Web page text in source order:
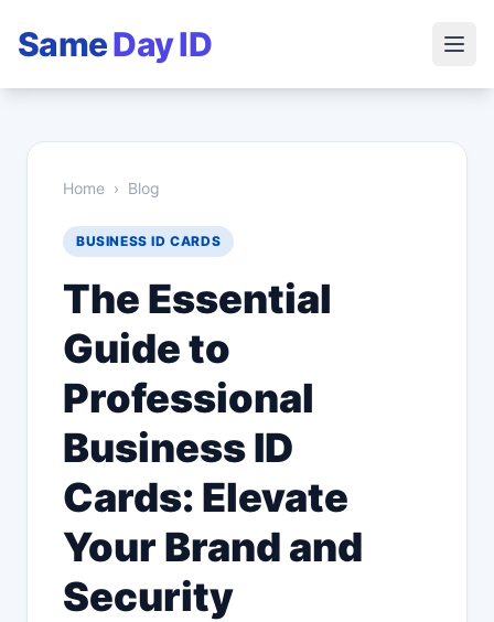
SameDay ID
Home › Blog
BUSINESS ID CARDS
The Essential
Guide to
Professional
Business ID
Cards: Elevate
Your Brand and
Security